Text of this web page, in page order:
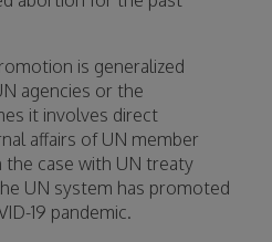
is generalized
agencies or the
it involves direct
affairs of UN member
case with UN treaty
UN system has promoted
19 pandemic.